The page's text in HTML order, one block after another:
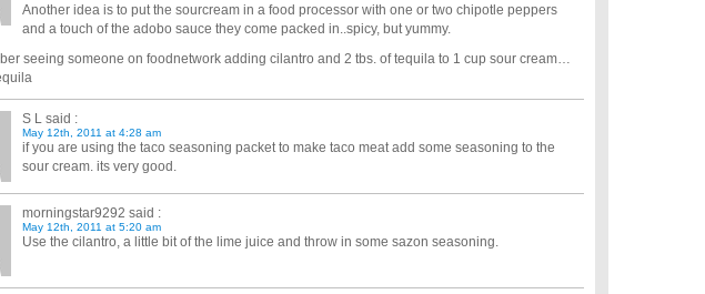
Another idea is to put the sourcream in a food processor with one or two chipotle peppers
and a touch of the adobo sauce they come packed in..spicy, but yummy.
seeing someone on foodnetwork adding cilantro and 2 tbs. of tequila to 1 cup sour cream…
S L said :
May 12th, 2011 at 4:28 am
if you are using the taco seasoning packet to make taco meat add some seasoning to the
sour cream. its very good.
morningstar9292 said :
May 12th, 2011 at 5:20 am
Use the cilantro, a little bit of the lime juice and throw in some sazon seasoning.